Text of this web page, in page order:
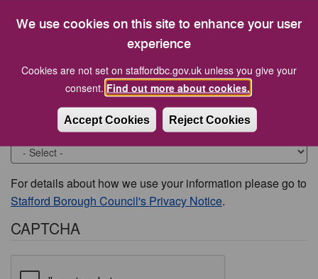
We use cookies on this site to enhance your user
experience
Cookies are not set on staffordbc.gov.uk unless you give your
consent. Find out more about cookies.
Accept Cookies Reject Cookies
What were you looking for?
Would you like to be contacted about this issue?
For details about how we use your information please go to
Stafford Borough Council's Privacy Notice.
CAPTCHA